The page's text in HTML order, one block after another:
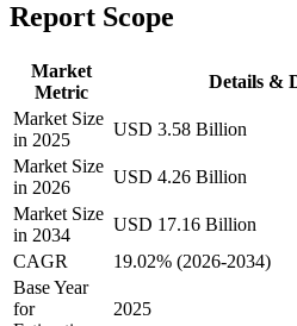
Report Scope
Market
Metric
Details &
Market Size
in 2025
USD 3.58 Billion
Market Size
in 2026
USD 4.26 Billion
Market Size
in 2034
USD 17.16 Billion
CAGR
19.02% (2026-2034)
Base Year
for
2025